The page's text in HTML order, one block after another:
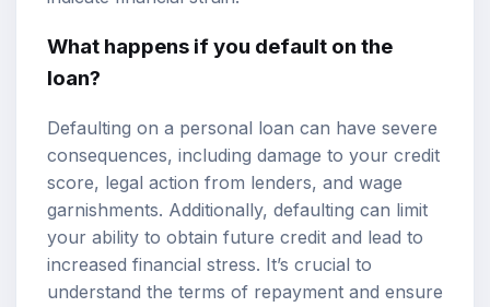
What happens if you default on the
loan?
Defaulting on a personal loan can have severe
consequences, including damage to your credit
score, legal action from lenders, and wage
garnishments. Additionally, defaulting can limit
your ability to obtain future credit and lead to
increased financial stress. It’s crucial to
understand the terms of repayment and ensure